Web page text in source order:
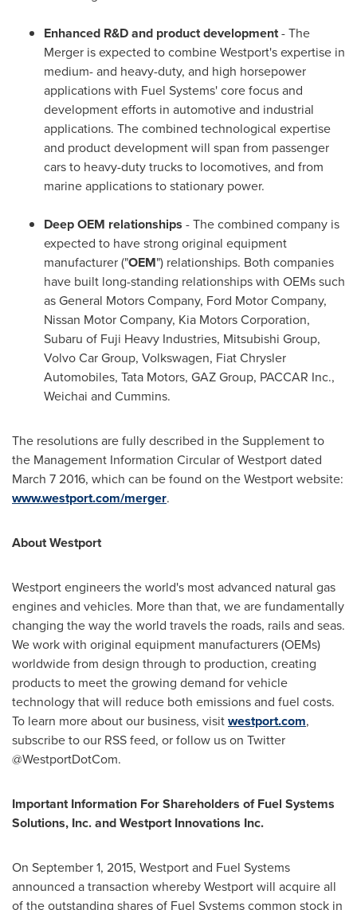
Enhanced R&D and product development- The
Merger is expected to combineWestport'sexpertise in
medium- and heavy-duty, and high horsepower
applications with Fuel Systems' core focus and
development efforts in automotive and industrial
applications. The combined technological expertise
and product development will span from passenger
cars to heavy-duty trucks to locomotives, and from
marine applications to stationary power.
Deep OEM relationships - The combined company is
expected to have strong original equipment
manufacturer ("OEM") relationships. Both companies
have built long-standing relationships with OEMs such
as General Motors Company, Ford Motor Company,
Nissan Motor Company, Kia Motors Corporation,
Subaru of Fuji Heavy Industries, Mitsubishi Group,
Volvo Car Group, Volkswagen, Fiat Chrysler
Automobiles, Tata Motors, GAZ Group, PACCAR Inc.,
Weichai and Cummins.
The resolutions are fully described in the Supplement to
the Management Information Circular ofWestportdated
March 72016, which can be found on theWestportwebsite:
www.westport.com/merger.
AboutWestport
Westportengineers the world's most advanced natural gas
engines and vehicles. More than that, we are fundamentally
changing the way the world travels the roads, rails and seas.
We work with original equipment manufacturers (OEMs)
worldwide from design through to production, creating
products to meet the growing demand for vehicle
technology that will reduce both emissions and fuel costs.
To learn more about our business, visitwestport.com,
subscribe to our RSS feed, or follow us on Twitter
@WestportDotCom.
Important Information For Shareholders of Fuel Systems
Solutions, Inc. and Westport Innovations Inc.
On September 1, 2015, Westportand Fuel Systems
announced a transaction wherebyWestportwill acquire all
of the outstanding shares of Fuel Systems common stock in